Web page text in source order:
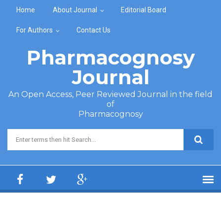
Home About Journal Editorial Board
For Authors Contact Us
Pharmacognosy
Journal
An Open Access, Peer Reviewed Journal in the field
of
Pharmacognosy
Search form